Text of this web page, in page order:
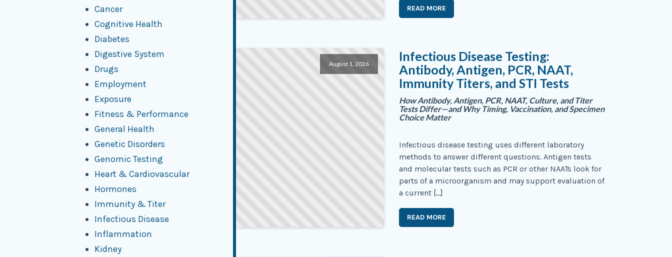
Cancer
Cognitive Health
Diabetes
Digestive System
Drugs
Employment
Exposure
Fitness & Performance
General Health
Genetic Disorders
Genomic Testing
Heart & Cardiovascular
Hormones
Immunity & Titer
Infectious Disease
Inflammation
Kidney
READ MORE
August 1, 2026
Infectious Disease Testing:
Antibody, Antigen, PCR, NAAT,
Immunity Titers, and STI Tests
How Antibody, Antigen, PCR, NAAT, Culture, and Titer
Tests Differ—and Why Timing, Vaccination, and Specimen
Choice Matter
Infectious disease testing uses different laboratory
methods to answer different questions. Antigen tests
and molecular tests such as PCR or other NAATs look for
parts of a microorganism and may support evaluation of
a current […]
READ MORE